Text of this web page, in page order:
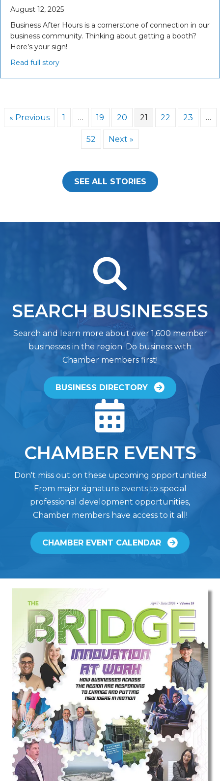
August 12, 2025
Business After Hours is a cornerstone of connection in our
business community. Thinking about getting a booth?
Here’s your sign!
Read full story
« Previous 1 … 19 20 21 22 23 …
52 Next »
SEE ALL STORIES
magnifying glass
SEARCH BUSINESSES
Search and learn more about over 1,600 member
businesses in the region. Do business with
Chamber members first!
BUSINESS DIRECTORY
calendar
CHAMBER EVENTS
Don't miss out on these upcoming opportunities!
From major signature events to special
professional development opportunities,
Chamber members have access to it all!
CHAMBER EVENT CALENDAR